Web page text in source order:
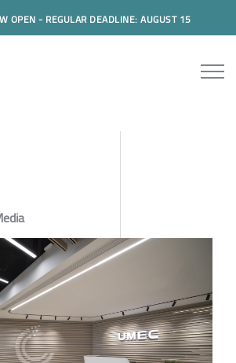
OPEN - REGULAR DEADLINE: AUGUST 15